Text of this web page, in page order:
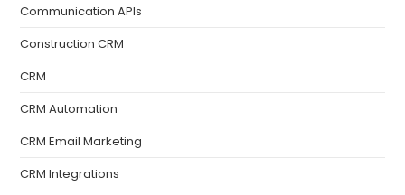
Communication APIs
Construction CRM
CRM
CRM Automation
CRM Email Marketing
CRM Integrations